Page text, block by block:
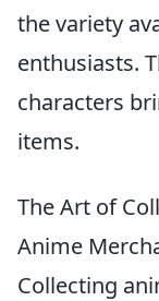
the variety
enthusiasts.
characters
items.
The Art of
Anime
Collecting